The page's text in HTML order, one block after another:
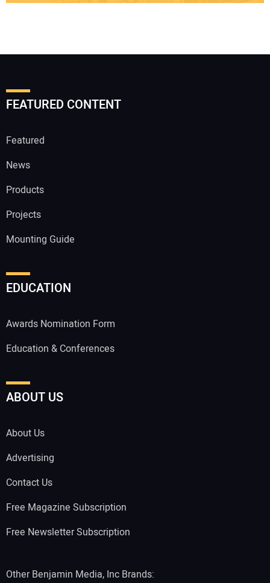
FEATURED CONTENT
Featured
News
Products
Projects
Mounting Guide
EDUCATION
Awards Nomination Form
Education & Conferences
ABOUT US
About Us
Advertising
Contact Us
Free Magazine Subscription
Free Newsletter Subscription
Other Benjamin Media, Inc Brands: